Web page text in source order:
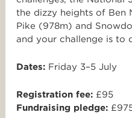
the dizzy heights of Ben
Pike (978m) and
and your challenge is to
Dates: Friday 3–5 July
Registration fee: £95
Fundraising pledge: